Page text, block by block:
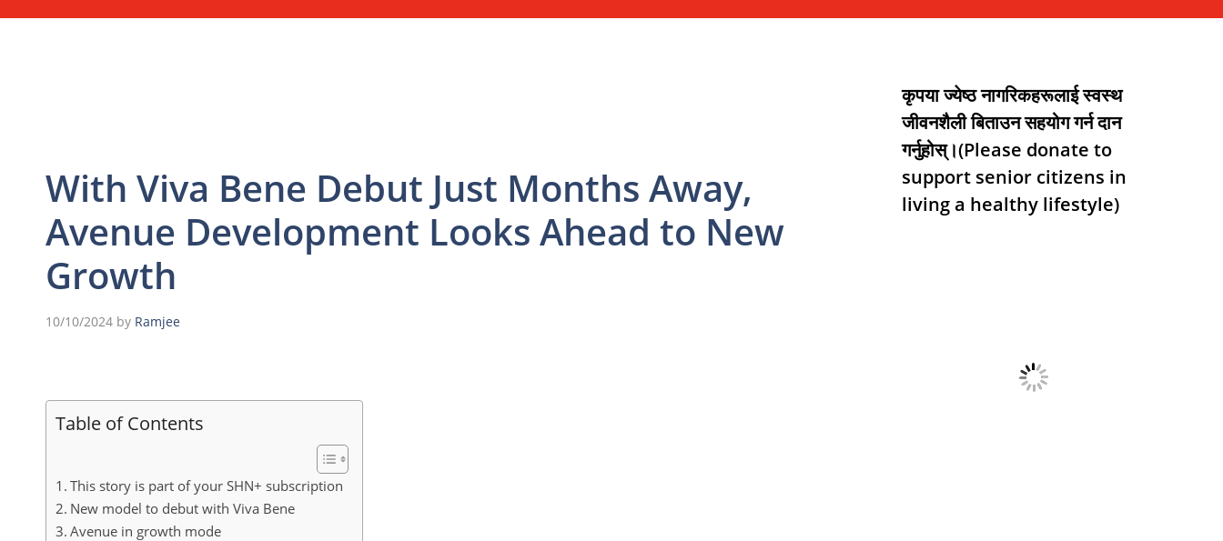
With Viva Bene Debut Just Months Away,
Avenue Development Looks Ahead to New
Growth
10/10/2024 by Ramjee
Table of Contents
This story is part of your SHN+ subscription
New model to debut with Viva Bene
Avenue in growth mode
कृपया ज्येष्ठ नागरिकहरूलाई स्वस्थ
जीवनशैली बिताउन सहयोग गर्न दान
गर्नुहोस्।(Please donate to
support senior citizens in
living a healthy lifestyle)